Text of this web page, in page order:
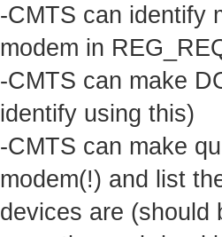
-CMTS can identify
modem in
-CMTS can make
identify using this)
-CMTS can make
modem(!) and list
devices are (should